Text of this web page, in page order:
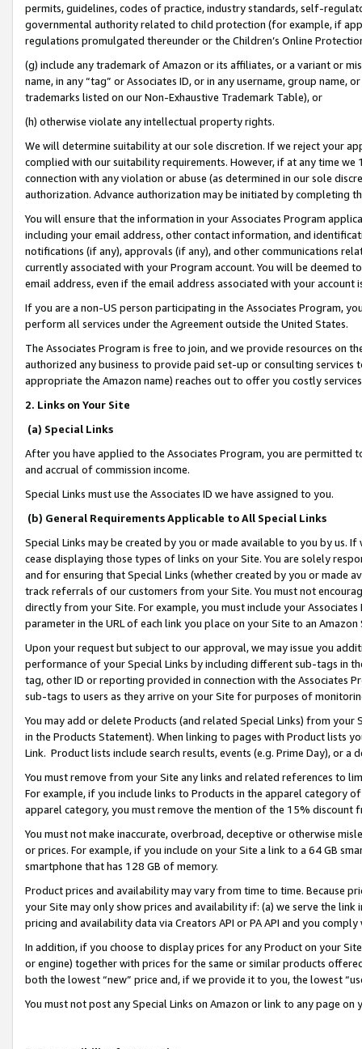
permits, guidelines, codes of practice, industry standards, self-
governmental authority related to child protection (for example, if
regulations promulgated thereunder or the Children’s Online
(g) include any trademark of Amazon or its affiliates, or a variant or
name, in any “tag” or Associates ID, or in any username, group
trademarks listed on our Non-Exhaustive Trademark Table), or
(h) otherwise violate any intellectual property rights.
We will determine suitability at our sole discretion. If we reject your
complied with our suitability requirements. However, if at any time
connection with any violation or abuse (as determined in our sole
authorization. Advance authorization may be initiated by completing
You will ensure that the information in your Associates Program
including your email address, other contact information, and
notifications (if any), approvals (if any), and other communications
currently associated with your Program account. You will be deemed
email address, even if the email address associated with your account
If you are a non-US person participating in the Associates Program,
perform all services under the Agreement outside the United States.
The Associates Program is free to join, and we provide resources on
authorized any business to provide paid set-up or consulting
appropriate the Amazon name) reaches out to offer you costly
2. Links on Your Site
(a) Special Links
After you have applied to the Associates Program, you are permitted
and accrual of commission income.
Special Links must use the Associates ID we have assigned to you.
(b) General Requirements Applicable to All Special Links
Special Links may be created by you or made available to you by us.
cease displaying those types of links on your Site. You are solely
and for ensuring that Special Links (whether created by you or
track referrals of our customers from your Site. You must not
directly from your Site. For example, you must include your
parameter in the URL of each link you place on your Site to an
Upon your request but subject to our approval, we may issue you
performance of your Special Links by including different sub-tags in
tag, other ID or reporting provided in connection with the Associates
sub-tags to users as they arrive on your Site for purposes of
You may add or delete Products (and related Special Links) from
in the Products Statement). When linking to pages with Product lists
Link. Product lists include search results, events (e.g. Prime Day), or a
You must remove from your Site any links and related references to
For example, if you include links to Products in the apparel category
apparel category, you must remove the mention of the 15% discount
You must not make inaccurate, overbroad, deceptive or otherwise
or prices. For example, if you include on your Site a link to a 64 GB
smartphone that has 128 GB of memory.
Product prices and availability may vary from time to time. Because
your Site may only show prices and availability if: (a) we serve the
pricing and availability data via Creators API or PA API and you
In addition, if you choose to display prices for any Product on your
or engine) together with prices for the same or similar products
both the lowest “new” price and, if we provide it to you, the lowest
You must not post any Special Links on Amazon or link to any page